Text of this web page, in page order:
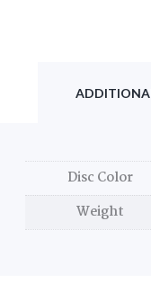
Disc Color
Weight